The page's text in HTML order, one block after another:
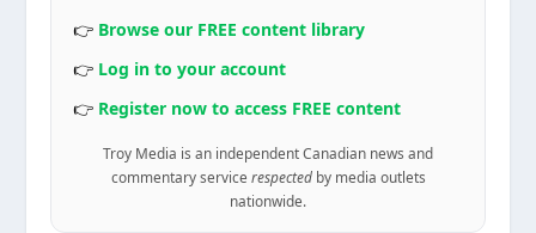
👉 Browse our FREE content library
👉 Log in to your account
👉 Register now to access FREE content
Troy Media is an independent Canadian news and
commentary service respectedby media outlets
nationwide.